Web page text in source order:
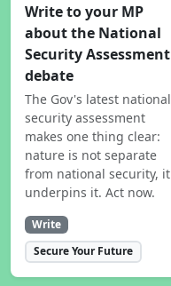
Write to your MP
about the National
Security Assessment
debate
The Gov's latest national
security assessment
makes one thing clear:
nature is not separate
from national security, it
underpins it. Act now.
Write
Secure Your Future